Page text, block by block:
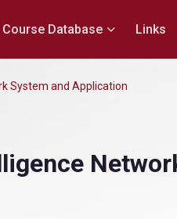
Course Database Links
System and Application